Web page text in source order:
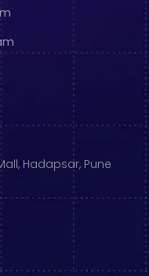
Hadapsar, Pune